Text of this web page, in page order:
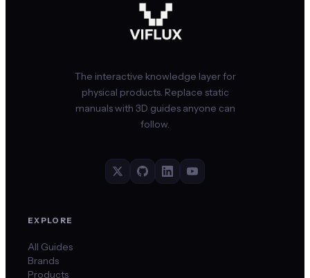
The interactive knowledge layer for
physical products. Replace static
manuals with 3D guides anyone can
follow.
EXPLORE
All Guides
Brands
Products